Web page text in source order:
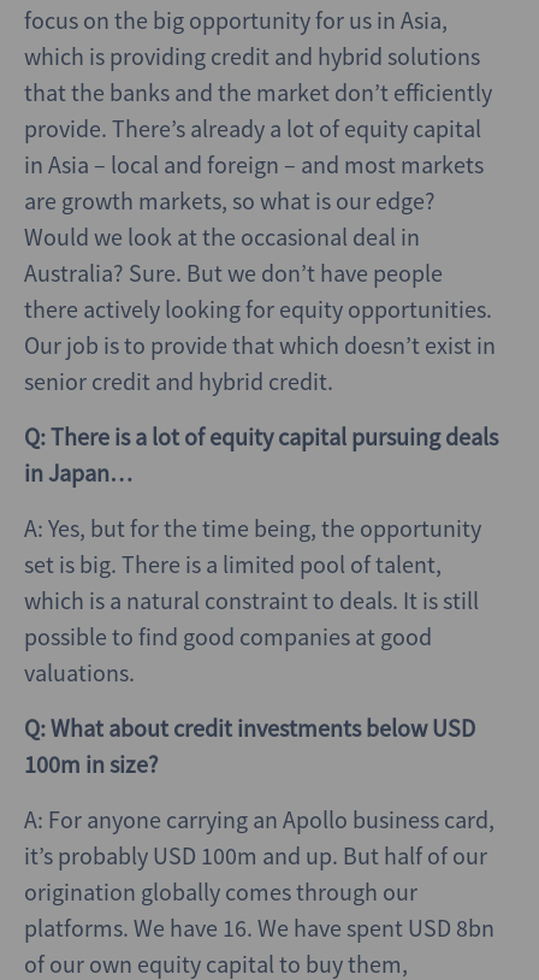
focus on the big opportunity for us in Asia,
which is providing credit and hybrid solutions
that the banks and the market don’t efficiently
provide. There’s already a lot of equity capital
in Asia – local and foreign – and most markets
are growth markets, so what is our edge?
Would we look at the occasional deal in
Australia? Sure. But we don’t have people
there actively looking for equity opportunities.
Our job is to provide that which doesn’t exist in
senior credit and hybrid credit.
Q: There is a lot of equity capital pursuing deals
in Japan…
A: Yes, but for the time being, the opportunity
set is big. There is a limited pool of talent,
which is a natural constraint to deals. It is still
possible to find good companies at good
valuations.
Q: What about credit investments below USD
100m in size?
A: For anyone carrying an Apollo business card,
it’s probably USD 100m and up. But half of our
origination globally comes through our
platforms. We have 16. We have spent USD 8bn
of our own equity capital to buy them,